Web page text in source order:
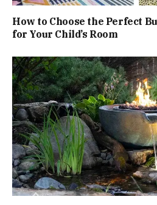
How to Choose the Perfect
for Your Child’s Room